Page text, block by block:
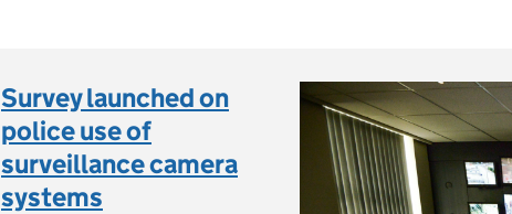
Survey launched on
police use of
surveillance camera
systems